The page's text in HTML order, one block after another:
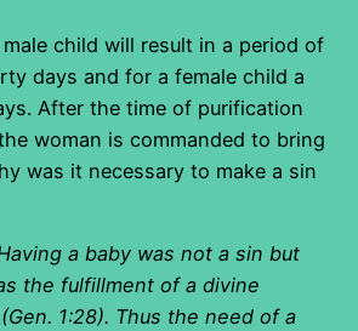
child will result in a period of
days and for a female child a
After the time of purification
woman is commanded to bring
was it necessary to make a sin
a baby was not a sin but
the fulfillment of a divine
1:28). Thus the need of a